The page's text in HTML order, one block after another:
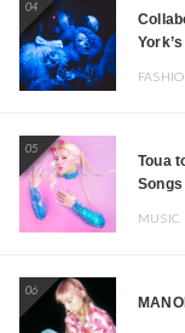
04
05
Toua
Songs
MUSIC
06